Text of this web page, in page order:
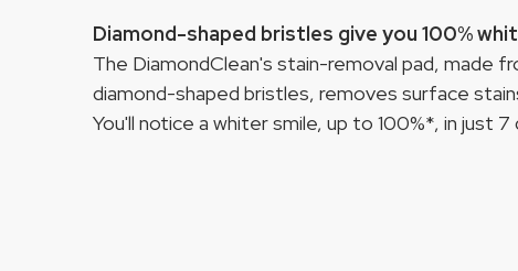
Diamond-shaped bristles give you 100%
The DiamondClean's stain-removal pad, made
diamond-shaped bristles, removes surface
You'll notice a whiter smile, up to 100%*, in just 7